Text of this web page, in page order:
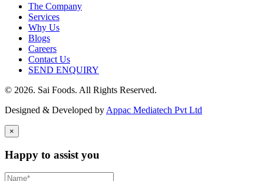
The Company
Services
Why Us
Blogs
Careers
Contact Us
SEND ENQUIRY
© 2026. Sai Foods. All Rights Reserved.
Designed & Developed by Appac Mediatech Pvt Ltd
×
Happy to assist you